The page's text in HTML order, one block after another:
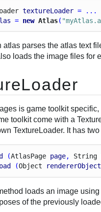
textureLoader = ...
= new Atlas(
atlas parses the atlas text
loads the image files for
is game toolkit
toolkit come with a
TextureLoader. It has
(AtlasPage page, String
(Object rendererObject
loads an image
of the previously